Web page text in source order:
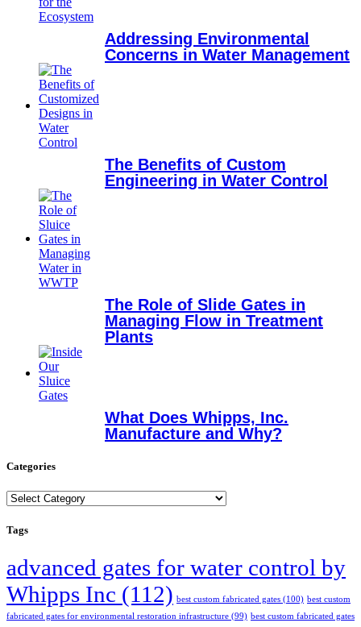
Addressing Environmental
Concerns in Water Management
The Benefits of Custom
Engineering in Water Control
The Role of Slide Gates in
Managing Flow in Treatment
Plants
What Does Whipps, Inc.
Manufacture and Why?
Categories
Categories
Tags
advanced gates for water control by
Whipps Inc (112) best custom fabricated gates (100) best custom
fabricated gates for environmental restoration infrastructure (99) best custom fabricated gates